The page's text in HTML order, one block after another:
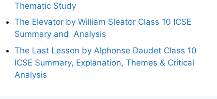
Thematic Study
The Elevator by William Sleator Class 10 ICSE
Summary and Analysis
The Last Lesson by Alphonse Daudet Class 10
ICSE Summary, Explanation, Themes & Critical
Analysis